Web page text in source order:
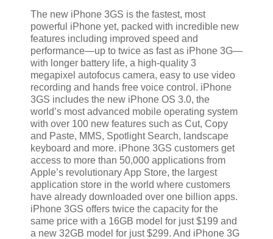
The new iPhone 3GS is the fastest, most
powerful iPhone yet, packed with incredible new
features including improved speed and
performance—up to twice as fast as iPhone 3G—
with longer battery life, a high-quality 3
megapixel autofocus camera, easy to use video
recording and hands free voice control. iPhone
3GS includes the new iPhone OS 3.0, the
world’s most advanced mobile operating system
with over 100 new features such as Cut, Copy
and Paste, MMS, Spotlight Search, landscape
keyboard and more. iPhone 3GS customers get
access to more than 50,000 applications from
Apple’s revolutionary App Store, the largest
application store in the world where customers
have already downloaded over one billion apps.
iPhone 3GS offers twice the capacity for the
same price with a 16GB model for just $199 and
a new 32GB model for just $299. And iPhone 3G